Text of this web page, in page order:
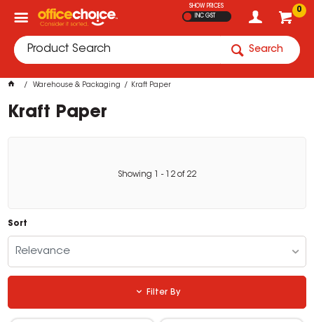
0
SHOW PRICES
INC GST
Search
Warehouse & Packaging Kraft Paper
Kraft Paper
Showing - 12 of 22
Sort
Relevance
Filter By